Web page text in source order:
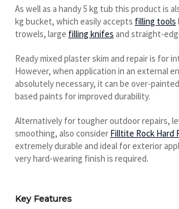
As well as a handy 5 kg tub this product is
kg bucket, which easily accepts filling tools
trowels, large filling knifes and straight-
Ready mixed plaster skim and repair is for
However, when application in an external
absolutely necessary, it can be over-
based paints for improved durability.
Alternatively for tougher outdoor repairs,
smoothing, also consider Filltite Rock Hard
extremely durable and ideal for exterior
very hard-wearing finish is required.
Key Features